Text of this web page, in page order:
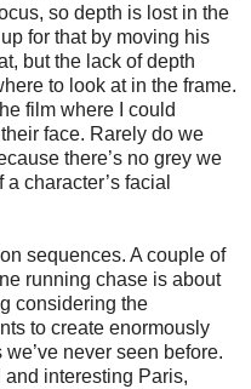
so depth is lost in the
for that by moving his
but the lack of depth
to look at in the frame.
film where I could
face. Rarely do we
there’s no grey we
character’s facial
sequences. A couple of
running chase is about
considering the
to create enormously
never seen before.
interesting Paris,